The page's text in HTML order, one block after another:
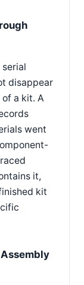
disappear
a kit. A
went
it,
kit